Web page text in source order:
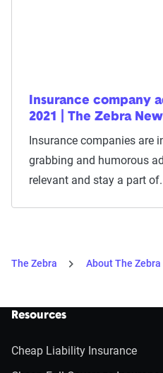
Insurance company
2021 | The Zebra
Insurance companies are
grabbing and humorous
relevant and stay a part
The Zebra About The Zebra
Resources
Cheap Liability Insurance